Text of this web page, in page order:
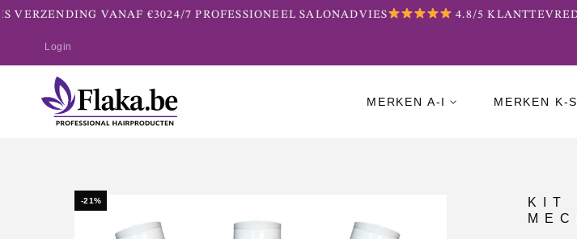
VERZENDING VANAF €3024/7 PROFESSIONEEL SALONADVIES 4.8/5
Login
MERKEN A-I MERKEN K-S
-21%
KIT